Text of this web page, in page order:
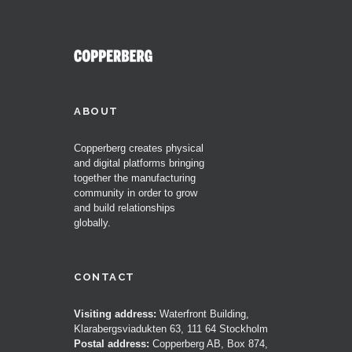
ABOUT
Copperberg creates physical
and digital platforms bringing
together the manufacturing
community in order to grow
and build relationships
globally.
CONTACT
Visiting address: Waterfront Building,
Klarabergsviadukten 63, 111 64 Stockholm
Postal address: Copperberg AB, Box 874,